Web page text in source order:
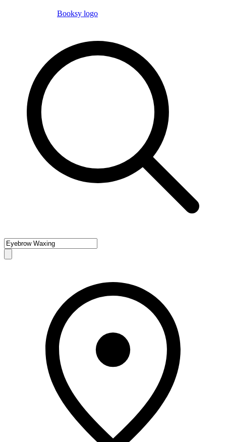
Booksy logo